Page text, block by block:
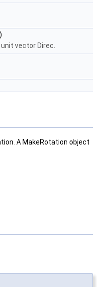
vector Direc.
A MakeRotation object